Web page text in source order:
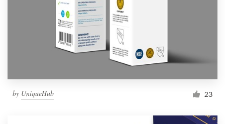
by UniqueHub 23